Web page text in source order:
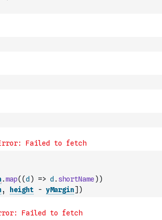
.map( (d ) => d . shortName ) )
, height - yMargin] )